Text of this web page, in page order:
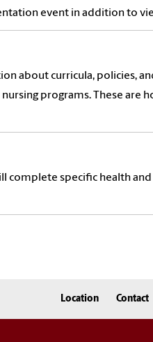
event in addition to
about curricula, policies,
programs. These are
complete specific health
Location Contact